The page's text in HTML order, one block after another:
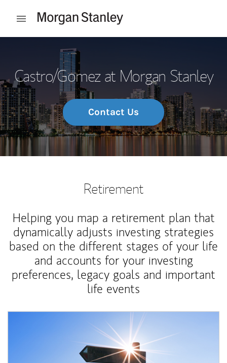
Open mobile menu
Castro/Gomez at Morgan Stanley
Contact Us
Retirement
Helping you map a retirement plan that
dynamically adjusts investing strategies
based on the different stages of your life
and accounts for your investing
preferences, legacy goals and important
life events